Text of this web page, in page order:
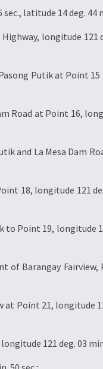
latitude 14 deg. 44
longitude 121
Putik at Point
at Point 16,
and La Mesa Dam
18, longitude 121
Point 19, longitude
Barangay Fairview,
Point 21, longitude
121 deg. 03